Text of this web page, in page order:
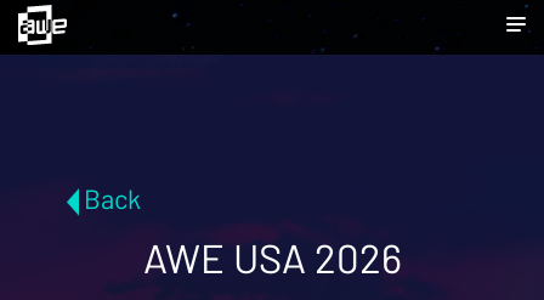
Back
AWE USA 2026